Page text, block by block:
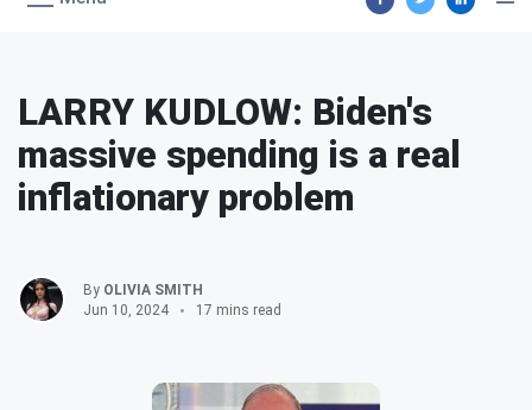
LARRY KUDLOW: Biden's
massive spending is a real
inflationary problem
By OLIVIA SMITH
Jun 10, 2024
17 mins read